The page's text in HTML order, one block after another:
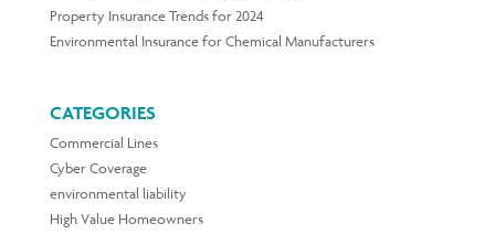
Property Insurance Trends for 2024
Environmental Insurance for Chemical Manufacturers
CATEGORIES
Commercial Lines
Cyber Coverage
environmental liability
High Value Homeowners